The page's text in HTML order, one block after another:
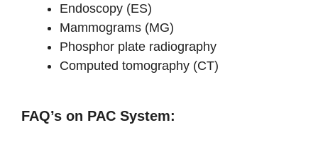
Endoscopy (ES)
Mammograms (MG)
Phosphor plate radiography
Computed tomography (CT)
FAQ’s on PAC System: